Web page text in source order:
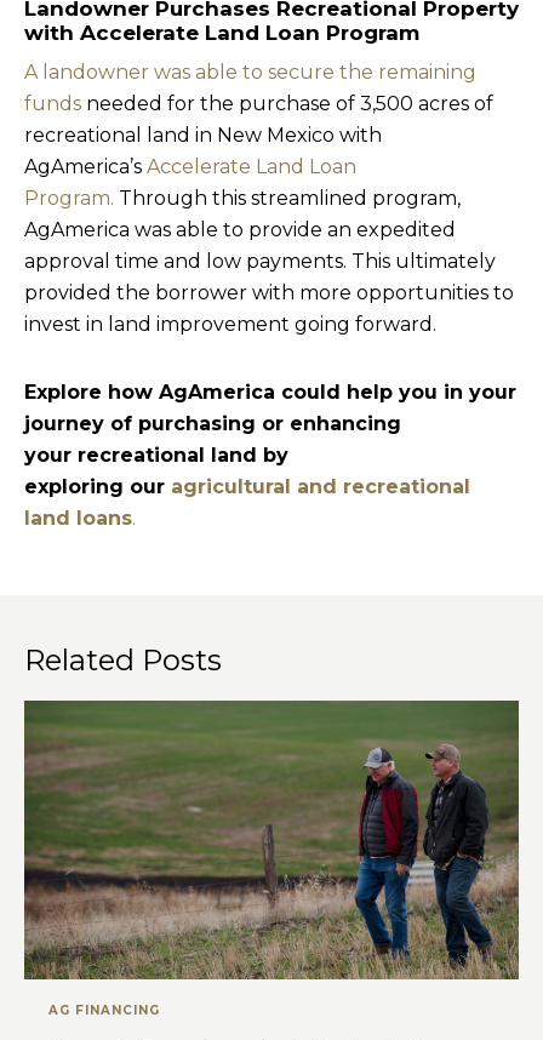
Landowner Purchases Recreational Property
with Accelerate Land Loan Program
A landowner was able to secure the remaining
funds needed for the purchase of 3,500 acres of
recreational land in New Mexico with
AgAmerica’s Accelerate Land Loan
Program. Through this streamlined program,
AgAmerica was able to provide an expedited
approval time and low payments. This ultimately
provided the borrower with more opportunities to
invest in land improvement going forward.
Explore how AgAmerica could help you in your
journey of purchasing or enhancing
your recreational land by
exploring our agricultural and recreational
land loans.
Related Posts
AG FINANCING